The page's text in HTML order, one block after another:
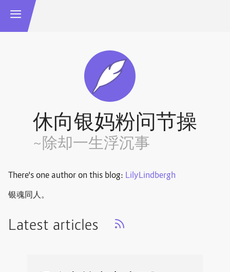
休向银妈粉问节操
~除却一生浮沉事
There's one author on this blog: LilyLindbergh
银魂同人。
Latest articles